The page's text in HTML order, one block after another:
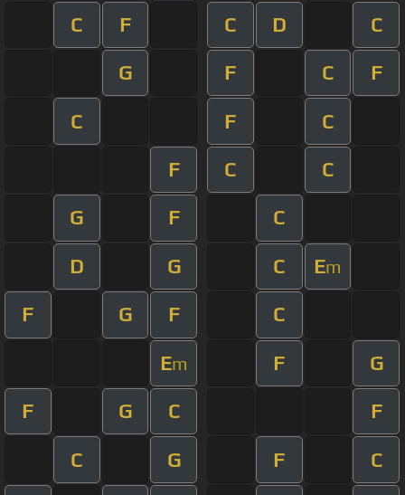
C F C D C
G F C F
C F C
F C C
G F C
D G C Em
F G F C
Em F G
F G C F
C G F C